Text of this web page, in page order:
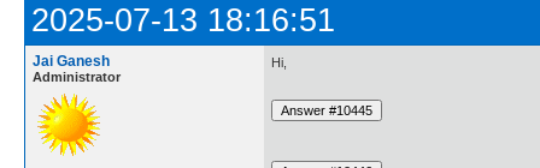
2025-07-13 18:16:51
Jai Ganesh
Administrator
Hi,